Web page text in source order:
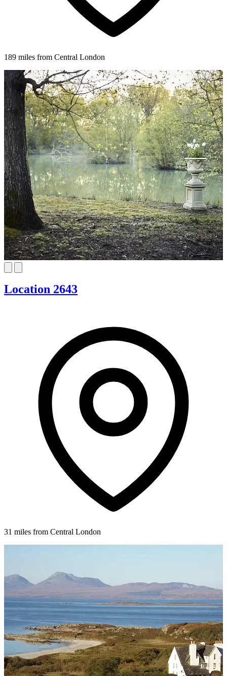
189 miles from Central London
Location 2643
31 miles from Central London